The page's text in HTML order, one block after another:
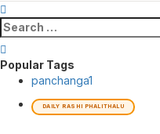
Search
for:
Popular Tags
panchanga1
DAILY RASHI PHALITHALU